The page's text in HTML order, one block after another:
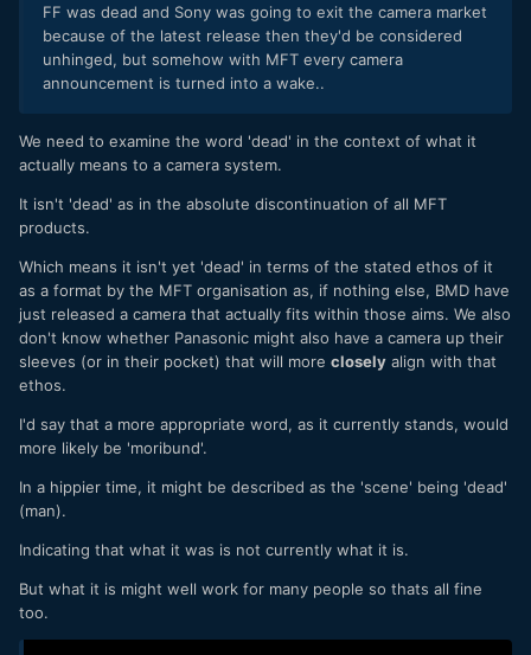
FF was dead and Sony was going to exit the camera market
because of the latest release then they'd be considered
unhinged, but somehow with MFT every camera
announcement is turned into a wake..
We need to examine the word 'dead' in the context of what it
actually means to a camera system.
It isn't 'dead' as in the absolute discontinuation of all MFT
products.
Which means it isn't yet 'dead' in terms of the stated ethos of it
as a format by the MFT organisation as, if nothing else, BMD have
just released a camera that actually fits within those aims. We also
don't know whether Panasonic might also have a camera up their
sleeves (or in their pocket) that will more closely align with that
ethos.
I'd say that a more appropriate word, as it currently stands, would
more likely be 'moribund'.
In a hippier time, it might be described as the 'scene' being 'dead'
(man).
Indicating that what it was is not currently what it is.
But what it is might well work for many people so thats all fine
too.